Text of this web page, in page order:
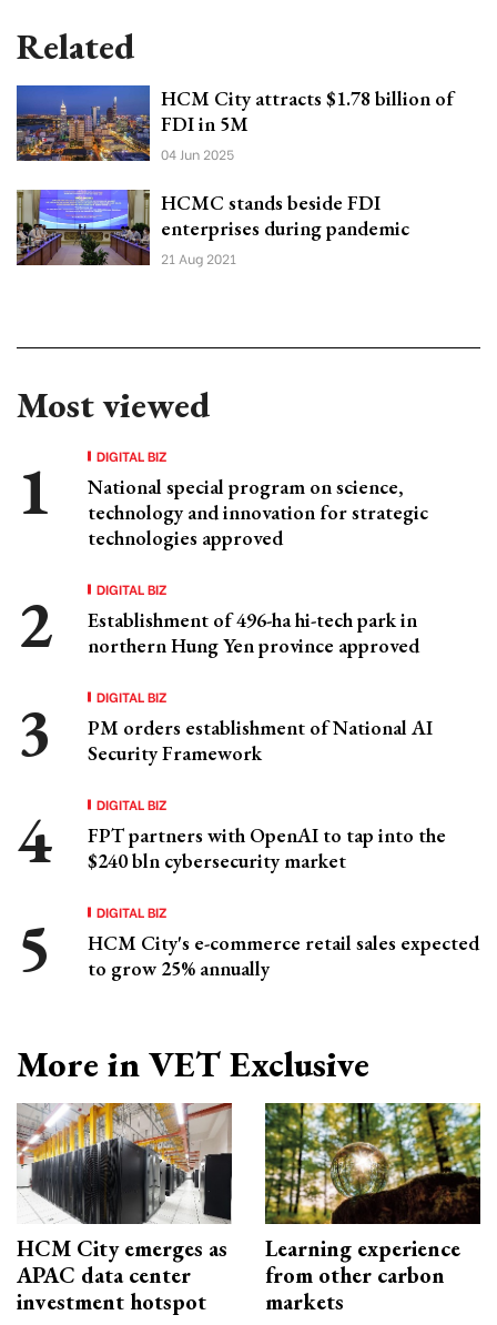
Related
HCM City attracts $1.78 billion of
FDI in 5M
04 Jun 2025
HCMC stands beside FDI
enterprises during pandemic
21 Aug 2021
Most viewed
DIGITAL BIZ
National special program on science,
technology and innovation for strategic
technologies approved
DIGITAL BIZ
Establishment of 496-ha hi-tech park in
northern Hung Yen province approved
DIGITAL BIZ
PM orders establishment of National AI
Security Framework
DIGITAL BIZ
FPT partners with OpenAI to tap into the
$240 bln cybersecurity market
DIGITAL BIZ
HCM City's e-commerce retail sales expected
to grow 25% annually
More in VET Exclusive
HCM City emerges as
APAC data center
investment hotspot
Learning experience
from other carbon
markets